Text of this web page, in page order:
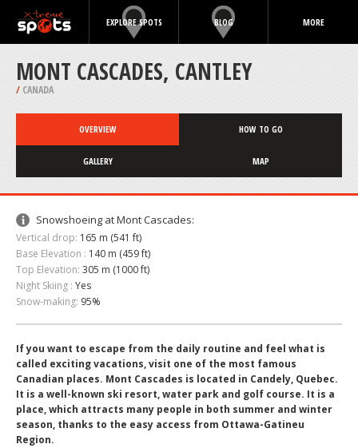
EXPLORE SPOTS BLOG MORE
MONT CASCADES, CANTLEY
/ CANADA
OVERVIEW HOW TO GO
GALLERY MAP
Snowshoeing at Mont Cascades:
Vertical drop: 165 m (541 ft)
Base Elevation : 140 m (459 ft)
Top Elevation: 305 m (1000 ft)
Night Skiing : Yes
Snow-making: 95%
If you want to escape from the daily routine and feel what is
called exciting vacations, visit one of the most famous
Canadian places. Mont Cascades is located in Candely, Quebec.
It is a well-known ski resort, water park and golf course. It is a
place, which attracts many people in both summer and winter
season, thanks to the easy access from Ottawa-Gatineu
Region.